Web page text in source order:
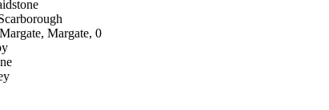
Margate, 0